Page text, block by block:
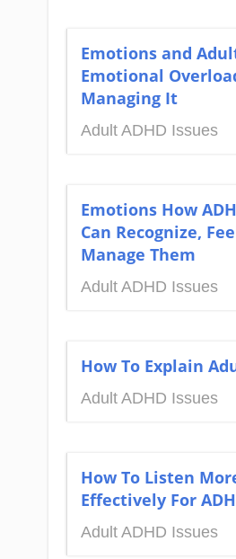
Emotions and
Emotional
Managing It
Adult ADHD Issues
Emotions How
Can Recognize,
Manage Them
Adult ADHD Issues
How To Explain
Adult ADHD Issues
How To Listen
Effectively For
Adult ADHD Issues